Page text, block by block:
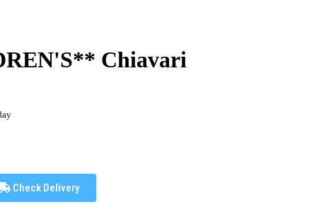
Chiavari
Check Delivery